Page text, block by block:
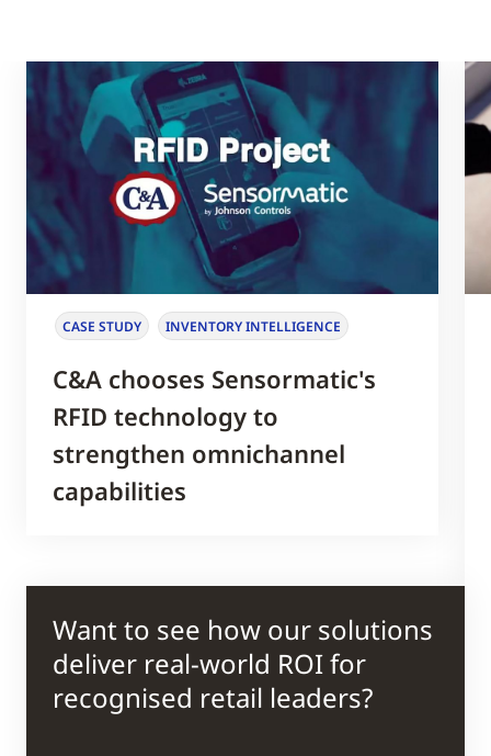
Want to see how our solutions
deliver real-world ROI for
recognised retail leaders?
CASE STUDY INVENTORY INTELLIGENCE
C&A chooses Sensormatic's
RFID technology to
strengthen omnichannel
capabilities